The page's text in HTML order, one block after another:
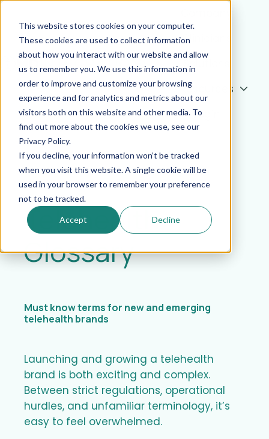
This website stores cookies on your computer.
These cookies are used to collect information
about how you interact with our website and allow
us to remember you. We use this information in
order to improve and customize your browsing
experience and for analytics and metrics about our
visitors both on this website and other media. To
find out more about the cookies we use, see our
Privacy Policy.
If you decline, your information won’t be tracked
when you visit this website. A single cookie will be
used in your browser to remember your preference
not to be tracked.
Accept Decline
Company
Clinicians
Solutions
Resources
Login
Telehealth
Glossary
Must know terms for new and emerging
telehealth brands
Launching and growing a telehealth
brand is both exciting and complex.
Between strict regulations, operational
hurdles, and unfamiliar terminology, it’s
easy to feel overwhelmed.